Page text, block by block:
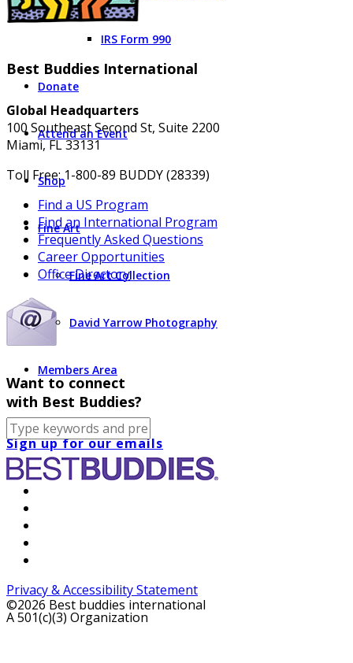
IRS Form 990
Donate
Attend an Event
Shop
Fine Art
Fine Art Collection
David Yarrow Photography
Members Area
Best Buddies International
Global Headquarters
100 Southeast Second St, Suite 2200
Miami, FL 33131
Toll Free: 1-800-89 BUDDY (28339)
Find a US Program
Find an International Program
Frequently Asked Questions
Career Opportunities
Office Directory
Want to connect
with Best Buddies?
Sign up for our emails
Privacy & Accessibility Statement
©2026 Best buddies international
A 501(c)(3) Organization